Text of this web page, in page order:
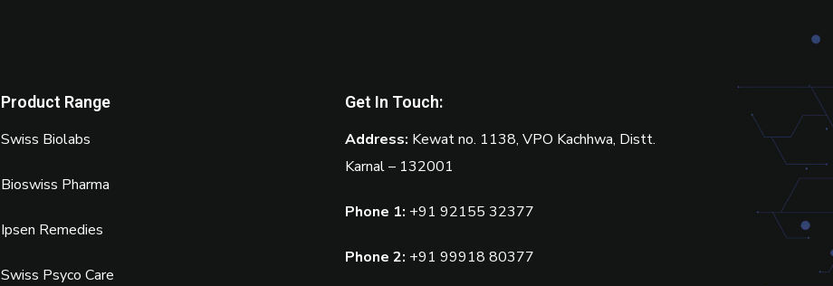
Product Range
Swiss Biolabs
Bioswiss Pharma
Ipsen Remedies
Swiss Psyco Care
Get In Touch:
Address: Kewat no. 1138, VPO Kachhwa, Distt.
Karnal – 132001
Phone 1: +91 92155 32377
Phone 2: +91 99918 80377